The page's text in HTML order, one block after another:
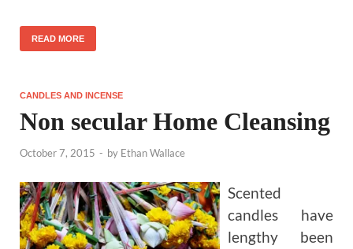
READ MORE
CANDLES AND INCENSE
Non secular Home Cleansing
October 7, 2015 - by Ethan Wallace
Scented
candles have
lengthy been